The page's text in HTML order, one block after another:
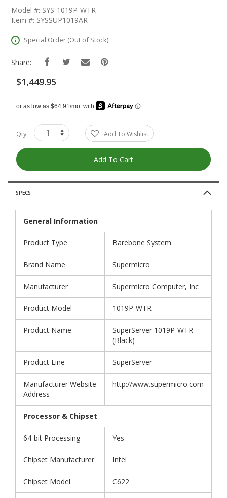
Images
Gallery
Model #: SYS-1019P-WTR
Item #: SYSSUP1019AR
Special Order (Out of Stock)
Share:
$1,449.95
Qty Add To Wishlist
Add To Cart
SPECS
General Information
Product Type Barebone System
Brand Name Supermicro
Manufacturer Supermicro Computer, Inc
Product Model 1019P-WTR
Product Name
SuperServer 1019P-WTR
(Black)
Product Line SuperServer
Manufacturer Website
Address
http://www.supermicro.com
Processor & Chipset
64-bit Processing Yes
Chipset Manufacturer Intel
Chipset Model C622